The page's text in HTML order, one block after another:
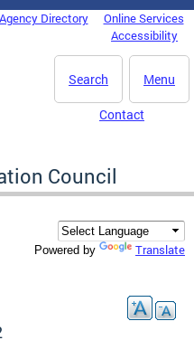
Agency Directory
Online Services
Accessibility
Menu
Search
Contact
Council
Powered by Translate